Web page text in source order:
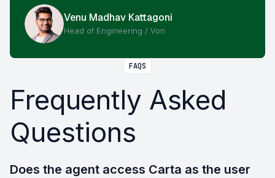
Venu Madhav Kattagoni
Head of Engineering / Von
FAQS
Frequently Asked
Questions
Does the agent access Carta as the user